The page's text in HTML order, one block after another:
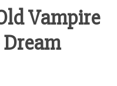
Vampire